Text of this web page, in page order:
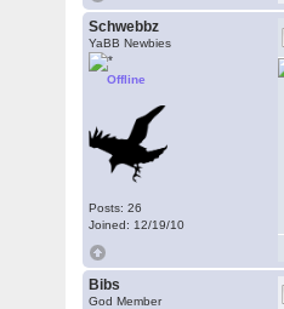
Schwebbz
YaBB Newbies
Offline
Posts: 26
Joined: 12/19/10
Bibs
God Member